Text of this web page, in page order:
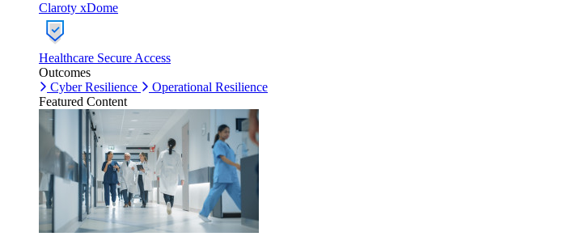
Claroty xDome
Healthcare Secure Access
Outcomes
Cyber Resilience
Operational Resilience
Featured Content